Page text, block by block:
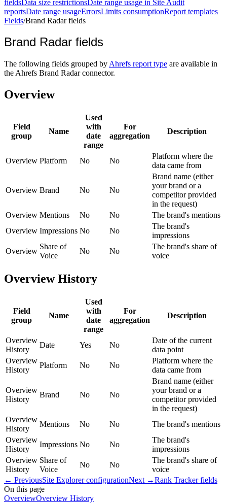
fieldsData size restrictionsDate range usage in Site Audit
reportsDate range usageErrorsLimits consumptionReport templates
Fields/Brand Radar fields
Brand Radar fields
The following fields grouped by Ahrefs report type are available in
the Ahrefs Brand Radar connector.
Overview
Field
group
Name
Used
with
date
range
For
aggregation
Description
Overview Platform No No
Platform where the
data came from
Overview Brand No No
Brand name (either
your brand or a
competitor provided
in the request)
Overview Mentions No No
The brand's mentions
Overview Impressions No No
The brand's
impressions
Overview
Share of
Voice
No No
The brand's share of
voice
Overview History
Field
group
Name
Used
with
date
range
For
aggregation
Description
Overview
History
Date Yes No
Date of the current
data point
Overview
History
Platform No No
Platform where the
data came from
Overview
History
Brand No No
Brand name (either
your brand or a
competitor provided
in the request)
Overview
History
Mentions No No
The brand's mentions
Overview
History
Impressions No No
The brand's
impressions
Overview
History
Share of
Voice
No No
The brand's share of
voice
← PreviousSite Explorer configurationNext →Rank Tracker fields
On this page
OverviewOverview History